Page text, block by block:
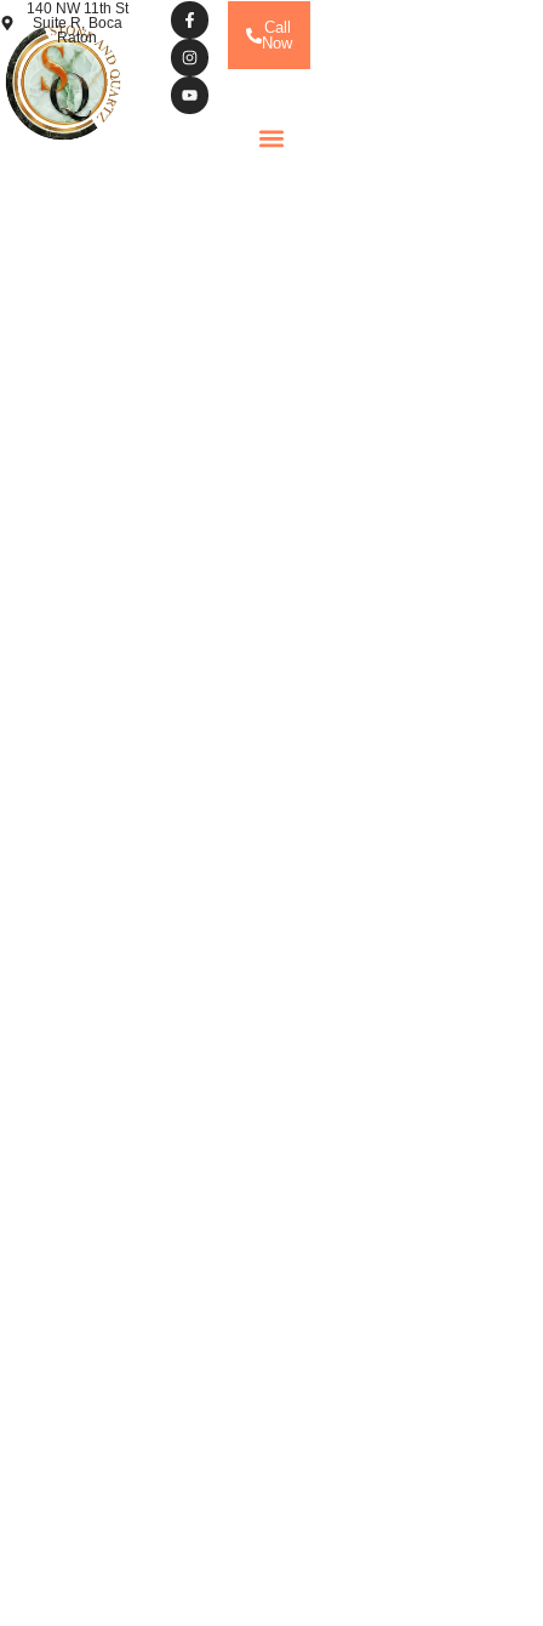
140 NW 11th St
Suite R, Boca
Raton
Call
Now